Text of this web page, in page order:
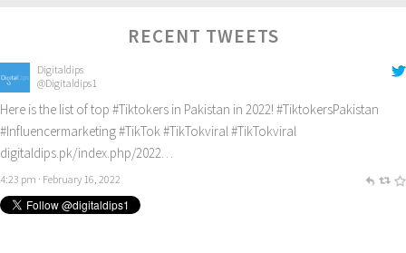
RECENT TWEETS
Digitaldips
@Digitaldips1
Here is the list of top #Tiktokers in Pakistan in 2022! #TiktokersPakistan
#Influencermarketing#TikTok #TikTokviral #TikTokviral
digitaldips.pk/index.php/2022…
4:23 pm · February 16, 2022